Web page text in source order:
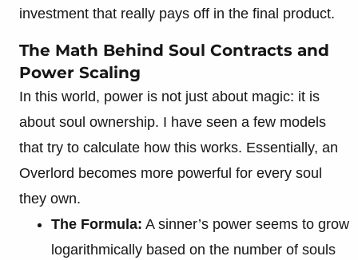
investment that really pays off in the final product.
The Math Behind Soul Contracts and
Power Scaling
In this world, power is not just about magic: it is
about soul ownership. I have seen a few models
that try to calculate how this works. Essentially, an
Overlord becomes more powerful for every soul
they own.
The Formula: A sinner’s power seems to grow
logarithmically based on the number of souls